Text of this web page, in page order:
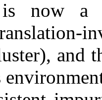
now a
and